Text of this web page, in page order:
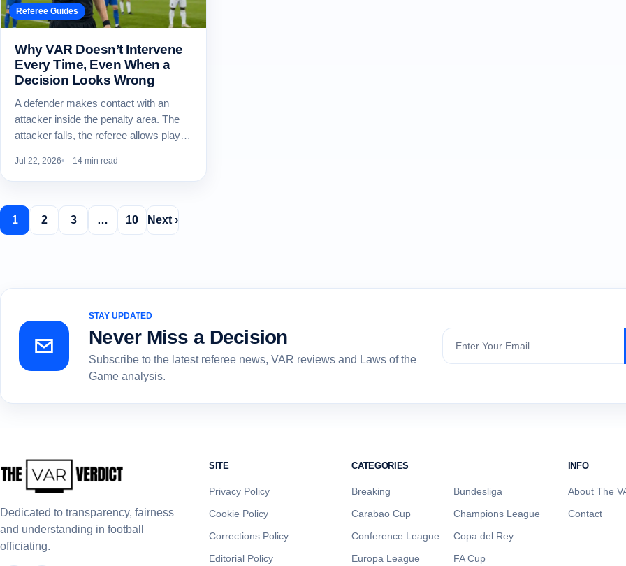
Referee Guides
Why VAR Doesn’t Intervene
Every Time, Even When a
Decision Looks Wrong
A defender makes contact with an
attacker inside the penalty area. The
attacker falls, the referee allows play…
Jul 22, 2026 14 min read
1 2 3 … 10 Next ›
STAY UPDATED
Never Miss a Decision
Subscribe to the latest referee news, VAR reviews and Laws of the
Game analysis.
Subscribe
Dedicated to transparency, fairness
and understanding in football
officiating.
SITE
Privacy Policy
Cookie Policy
Corrections Policy
Editorial Policy
CATEGORIES
Breaking
Bundesliga
Carabao Cup
Champions League
Conference League
Copa del Rey
Europa League
FA Cup
INFO
About The
Contact